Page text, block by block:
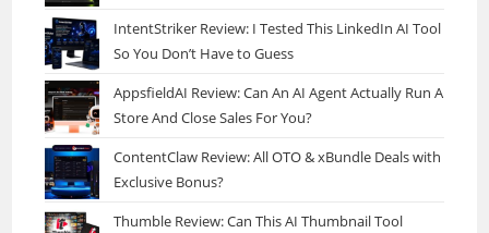
IntentStriker Review: I Tested This LinkedIn AI Tool
So You Don’t Have to Guess
AppsfieldAI Review: Can An AI Agent Actually Run A
Store And Close Sales For You?
ContentClaw Review: All OTO & xBundle Deals with
Exclusive Bonus?
Thumble Review: Can This AI Thumbnail Tool